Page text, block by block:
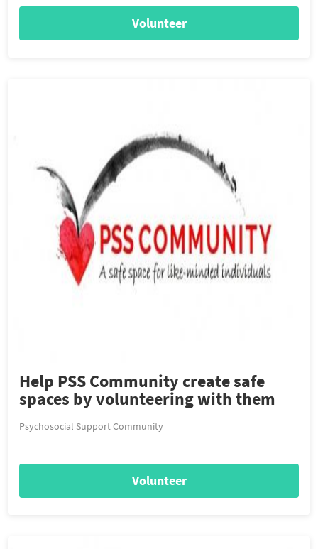
Volunteer
Help PSS Community create safe
spaces by volunteering with them
Psychosocial Support Community
Volunteer